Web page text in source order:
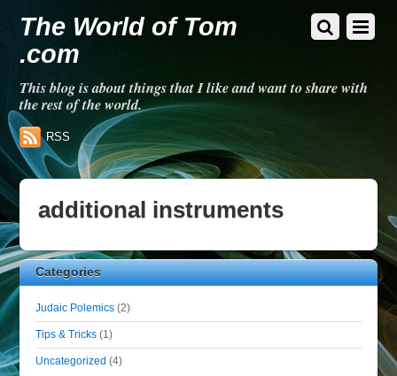
The World of Tom
.com
This blog is about things that I like and want to share with
the rest of the world.
RSS
additional instruments
Categories
Judaic Polemics (2)
Tips & Tricks (1)
Uncategorized (4)